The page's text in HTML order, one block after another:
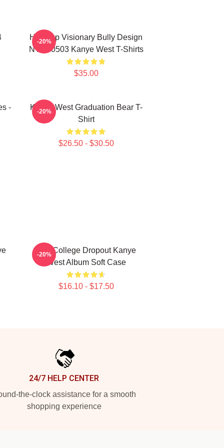
Hip-Hop Visionary Bully Design
NTAN0503 Kanye West T-Shirts
$35.00
-20%
-
Kanye West Graduation Bear T-
Shirt
$26.50 - $30.50
-20%
The College Dropout Kanye
West Album Soft Case
$16.10 - $17.50
-20%
24/7 HELP CENTER
the-clock assistance for a smooth
shopping experience